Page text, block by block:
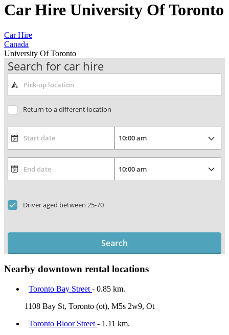
Car Hire University Of Toronto
Car Hire
Canada
University Of Toronto
Search for car hire
Return to a different location
Driver aged between 25-70
Search
Nearby downtown rental locations
Toronto Bay Street - 0.85 km.
1108 Bay St, Toronto (ot), M5s 2w9, Ot
Toronto Bloor Street - 1.11 km.